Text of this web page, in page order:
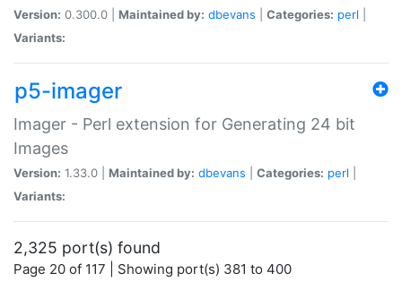
Version: 0.300.0 | Maintained by: dbevans Categories: perl
Variants:
p5-imager
Imager - Perl extension for Generating 24 bit
Images
Version: 1.33.0 | Maintained by: dbevans Categories: perl
Variants:
2,325 port(s) found
Page 20 of 117 | Showing port(s) 381 to 400